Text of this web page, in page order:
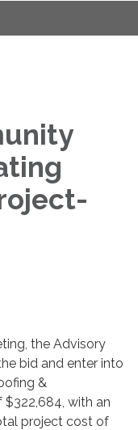
the Advisory
bid and enter into
&
with an
project cost of